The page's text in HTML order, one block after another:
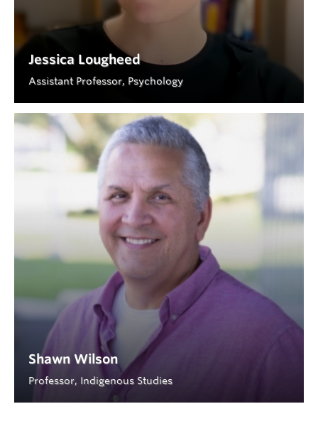
Jessica Lougheed
Assistant Professor, Psychology
Shawn Wilson
Professor, Indigenous Studies